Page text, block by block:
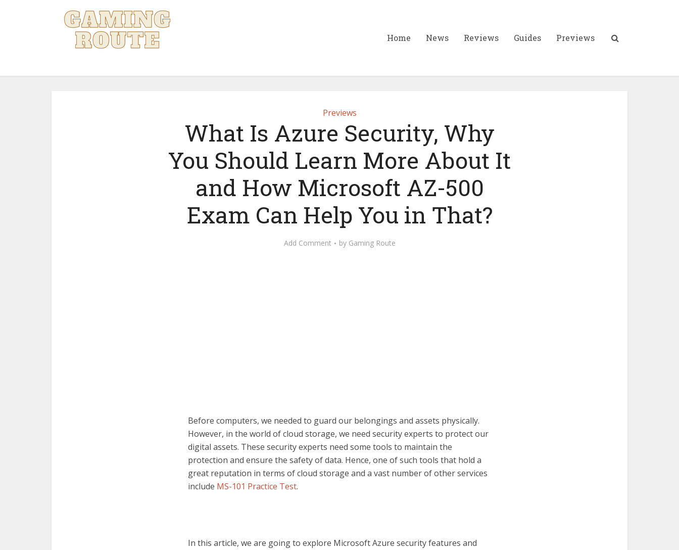
Home News Reviews Guides Previews
Previews
What Is Azure Security, Why
You Should Learn More About It
and How Microsoft AZ-500
Exam Can Help You in That?
Add Comment by Gaming Route
Before computers, we needed to guard our belongings and assets physically.
However, in the world of cloud storage, we need security experts to protect our
digital assets. These security experts need some tools to maintain the
protection and ensure the safety of data. Hence, one of such tools that hold a
great reputation in terms of cloud storage and a vast number of other services
include MS-101 Practice Test.
In this article, we are going to explore Microsoft Azure security features and